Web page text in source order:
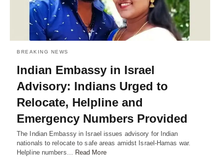
BREAKING NEWS
Indian Embassy in Israel
Advisory: Indians Urged to
Relocate, Helpline and
Emergency Numbers Provided
The Indian Embassy in Israel issues advisory for Indian
nationals to relocate to safe areas amidst Israel-Hamas war.
Helpline numbers… Read More